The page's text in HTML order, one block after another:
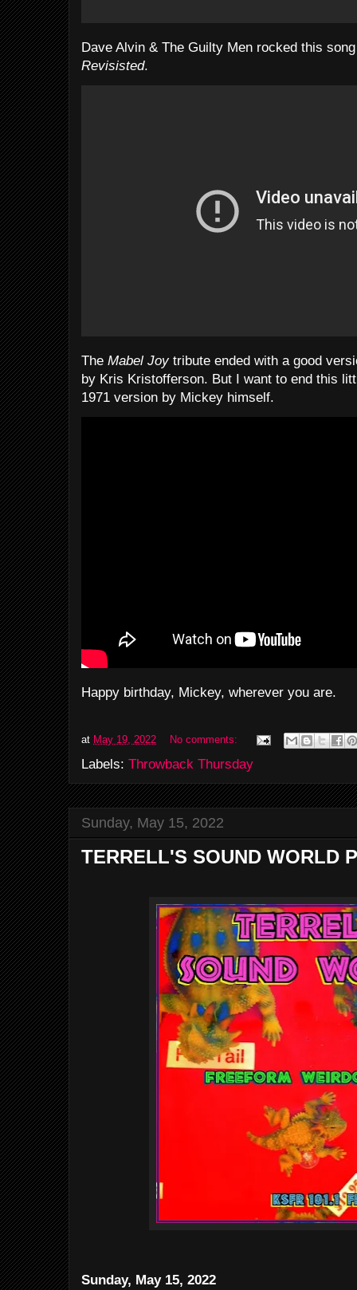
Dave Alvin & The Guilty Men rocked this
Revisisted.
The Mabel Joytribute ended with a good
by Kris Kristofferson. But I want to end this
1971 version by Mickey himself.
Happy birthday, Mickey, wherever you are.
at May 19, 2022 No comments:
Labels: Throwback Thursday
Sunday, May 15, 2022
TERRELL'S SOUND WORLD
Sunday, May 15, 2022